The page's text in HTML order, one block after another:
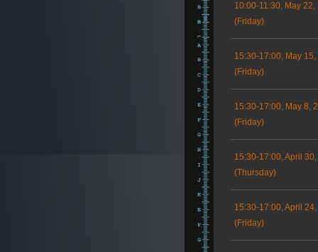
10:00-11:30, May 22,
(Friday)
15:30-17:00, May 15,
(Friday)
15:30-17:00, May 8,
(Friday)
15:30-17:00, April
(Thursday)
15:30-17:00, April
(Friday)